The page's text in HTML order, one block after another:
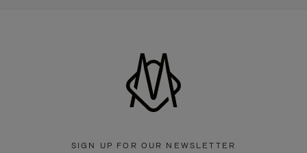
SIGN UP FOR OUR NEWSLETTER